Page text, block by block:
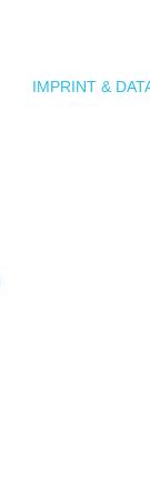
IMPRINT &